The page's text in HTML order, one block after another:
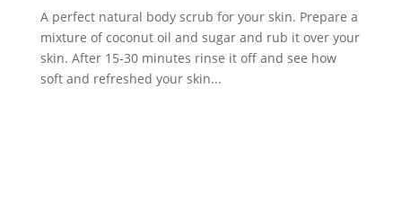
A perfect natural body scrub for your skin. Prepare a
mixture of coconut oil and sugar and rub it over your
skin. After 15-30 minutes rinse it off and see how
soft and refreshed your skin...